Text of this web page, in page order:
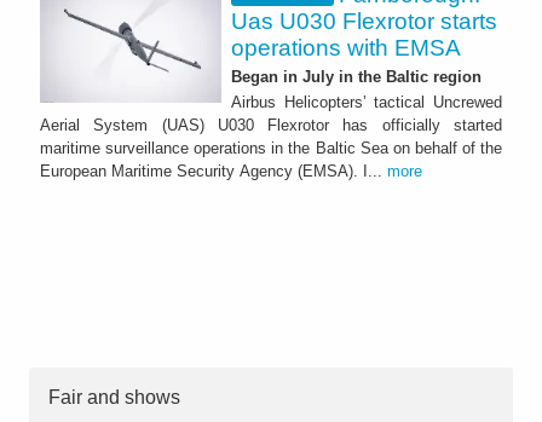
Uas U030 Flexrotor starts
operations with EMSA
Began in July in the Baltic region
Airbus Helicopters’ tactical Uncrewed
Aerial System (UAS) U030 Flexrotor has officially started
maritime surveillance operations in the Baltic Sea on behalf of the
European Maritime Security Agency (EMSA). I... more
Fair and shows